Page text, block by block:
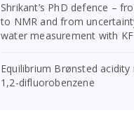
Shrikant’s PhD defence –
to NMR and from
water measurement with
Equilibrium Brønsted
1,2-difluorobenzene